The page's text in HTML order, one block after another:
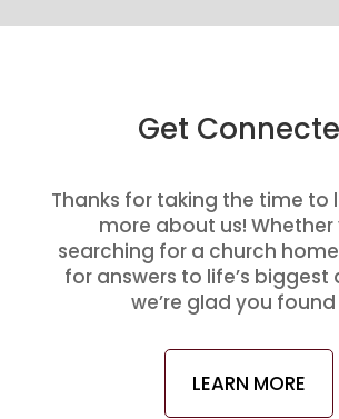
Get
Thanks for taking the time to
more about us! Whether
searching for a church
for answers to life’s biggest
we’re glad you found
LEARN MORE